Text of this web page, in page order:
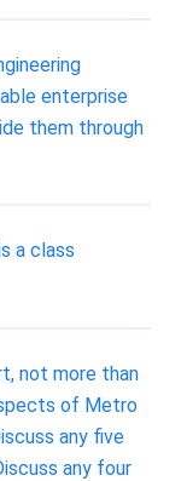
enterprise
them through
a class
not more than
of Metro
any five
any four